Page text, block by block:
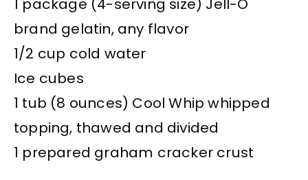
1 package (4-serving size) Jell-O
brand gelatin, any flavor
1/2 cup cold water
Ice cubes
1 tub (8 ounces) Cool Whip whipped
topping, thawed and divided
1 prepared graham cracker crust